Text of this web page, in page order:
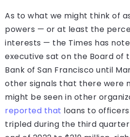
As to what we might think of
powers — or at least the
interests — the Times has
executive sat on the Board of
Bank of San Francisco until
other signals that there were
might be seen in other
reported that loans to
tripled during the third